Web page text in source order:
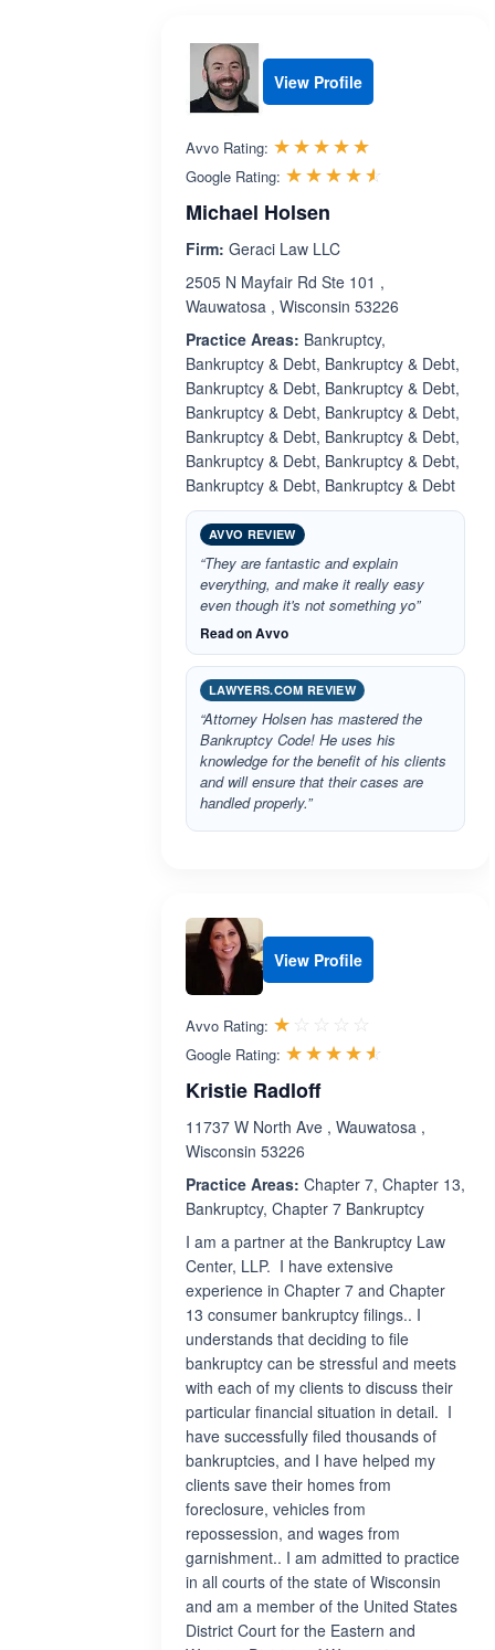
View Profile
Avvo Rating: ☆☆☆☆☆
★★★★★
Google Rating: ☆☆☆☆☆
★★★★★
Michael Holsen
Firm: Geraci Law LLC
2505 N Mayfair Rd Ste 101 ,
Wauwatosa , Wisconsin 53226
Practice Areas: Bankruptcy,
Bankruptcy & Debt, Bankruptcy & Debt,
Bankruptcy & Debt, Bankruptcy & Debt,
Bankruptcy & Debt, Bankruptcy & Debt,
Bankruptcy & Debt, Bankruptcy & Debt,
Bankruptcy & Debt, Bankruptcy & Debt,
Bankruptcy & Debt, Bankruptcy & Debt
AVVO REVIEW
“They are fantastic and explain
everything, and make it really easy
even though it's not something yo”
Read on Avvo
LAWYERS.COM REVIEW
“Attorney Holsen has mastered the
Bankruptcy Code! He uses his
knowledge for the benefit of his clients
and will ensure that their cases are
handled properly.”
View Profile
Avvo Rating: ☆☆☆☆☆
★★★★★
Google Rating: ☆☆☆☆☆
★★★★★
Kristie Radloff
11737 W North Ave , Wauwatosa ,
Wisconsin 53226
Practice Areas: Chapter 7, Chapter 13,
Bankruptcy, Chapter 7 Bankruptcy
I am a partner at the Bankruptcy Law
Center, LLP. I have extensive
experience in Chapter 7 and Chapter
13 consumer bankruptcy filings.. I
understands that deciding to file
bankruptcy can be stressful and meets
with each of my clients to discuss their
particular financial situation in detail. I
have successfully filed thousands of
bankruptcies, and I have helped my
clients save their homes from
foreclosure, vehicles from
repossession, and wages from
garnishment.. I am admitted to practice
in all courts of the state of Wisconsin
and am a member of the United States
District Court for the Eastern and